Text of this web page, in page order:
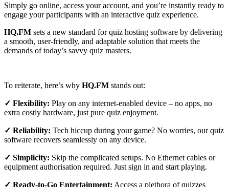
Simply go online, access your account, and you’re instantly ready to
engage your participants with an interactive quiz experience.
HQ.FM sets a new standard for quiz hosting software by delivering
a smooth, user-friendly, and adaptable solution that meets the
demands of today’s savvy quiz masters.
To reiterate, here’s why HQ.FM stands out:
✓ Flexibility: Play on any internet-enabled device – no apps, no
extra costly hardware, just pure quiz enjoyment.
✓ Reliability: Tech hiccup during your game? No worries, our quiz
software recovers seamlessly on any device.
✓ Simplicity: Skip the complicated setups. No Ethernet cables or
equipment authorisation required. Just sign in and start playing.
✓ Ready-to-Go Entertainment: Access a plethora of quizzes